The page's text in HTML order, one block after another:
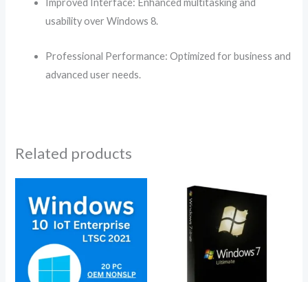
Improved Interface: Enhanced multitasking and
usability over Windows 8.
Professional Performance: Optimized for business and
advanced user needs.
Related products